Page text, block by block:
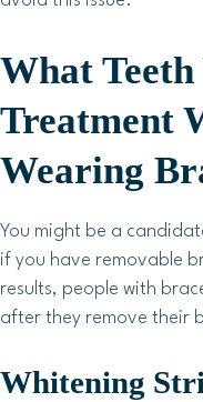
What
Treatment
Wearing
You might be a
if you have removable
results, people with
after they remove their
Whitening